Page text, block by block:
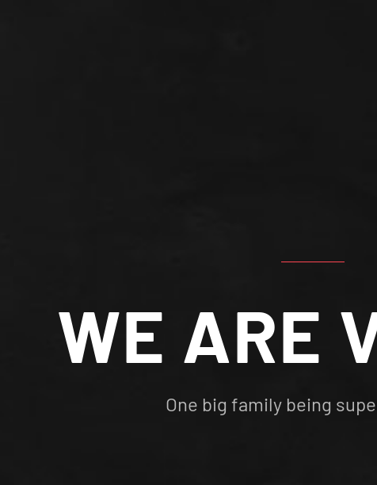
WE ARE
One big family being